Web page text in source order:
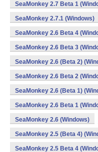
SeaMonkey 2.7 Beta 1
SeaMonkey 2.7.1 (Windows)
SeaMonkey 2.6 Beta 4
SeaMonkey 2.6 Beta 3
SeaMonkey 2.6 (Beta 2)
SeaMonkey 2.6 Beta 2
SeaMonkey 2.6 (Beta 1)
SeaMonkey 2.6 Beta 1
SeaMonkey 2.6 (Windows)
SeaMonkey 2.5 (Beta 4)
SeaMonkey 2.5 Beta 4